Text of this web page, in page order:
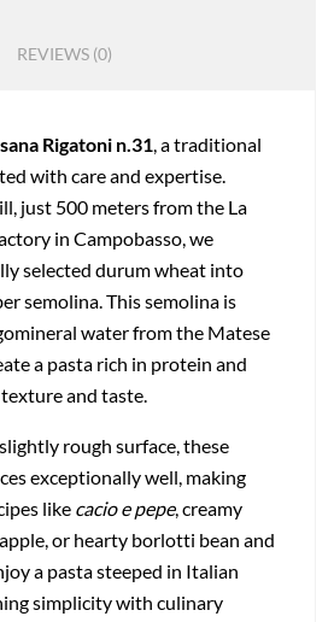
REVIEWS (0)
Rigatoni n.31, a traditional
with care and expertise.
just 500 meters from the La
in Campobasso, we
selected durum wheat into
semolina. This semolina is
water from the Matese
a pasta rich in protein and
and taste.
rough surface, these
exceptionally well, making
like cacio e pepe, creamy
or hearty borlotti bean and
a pasta steeped in Italian
simplicity with culinary